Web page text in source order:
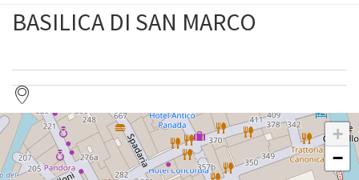
BASILICA DI SAN MARCO
BASILICA
DI
SAN
MARCO
+
−